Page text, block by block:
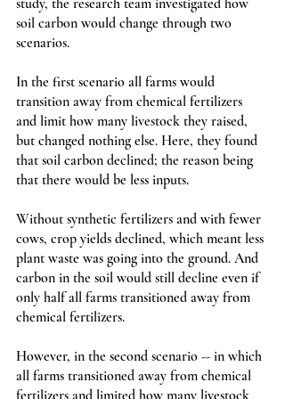
study, the research team investigated how
soil carbon would change through two
scenarios.
In the first scenario all farms would
transition away from chemical fertilizers
and limit how many livestock they raised,
but changed nothing else. Here, they found
that soil carbon declined; the reason being
that there would be less inputs.
Without synthetic fertilizers and with fewer
cows, crop yields declined, which meant less
plant waste was going into the ground. And
carbon in the soil would still decline even if
only half all farms transitioned away from
chemical fertilizers.
However, in the second scenario -- in which
all farms transitioned away from chemical